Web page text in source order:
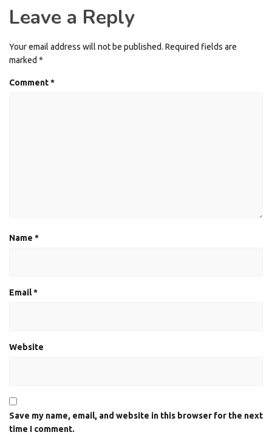
Leave a Reply
Your email address will not be published. Required fields are
marked *
Comment*
Name *
Email*
Website
Save my name, email, and website in this browser for the next
time I comment.